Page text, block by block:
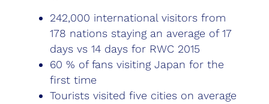
242,000 international visitors from
178 nations staying an average of 17
days vs 14 days for RWC 2015
60 % of fans visiting Japan for the
first time
Tourists visited five cities on average